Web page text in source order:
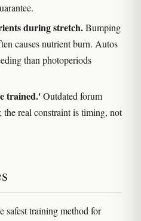
during stretch.Bumping
causes nutrient burn. Autos
than photoperiods
trained.'Outdated forum
real constraint is timing, not
safest training method for